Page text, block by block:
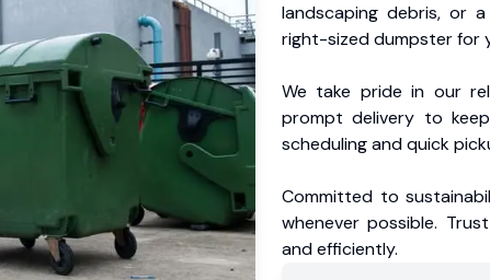
landscaping debris, or
right-sized dumpster for
We take pride in our
prompt delivery to
scheduling and quick
Committed to
whenever possible.
and efficiently.